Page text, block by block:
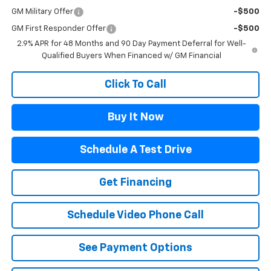
GM Military Offer -$500
GM First Responder Offer
-$500
2.9% APR for 48 Months and 90 Day Payment Deferral for Well-
Qualified Buyers When Financed w/ GM Financial
Click To Call
Buy It Now
Schedule A Test Drive
Get Financing
Schedule Video Phone Call
See Payment Options